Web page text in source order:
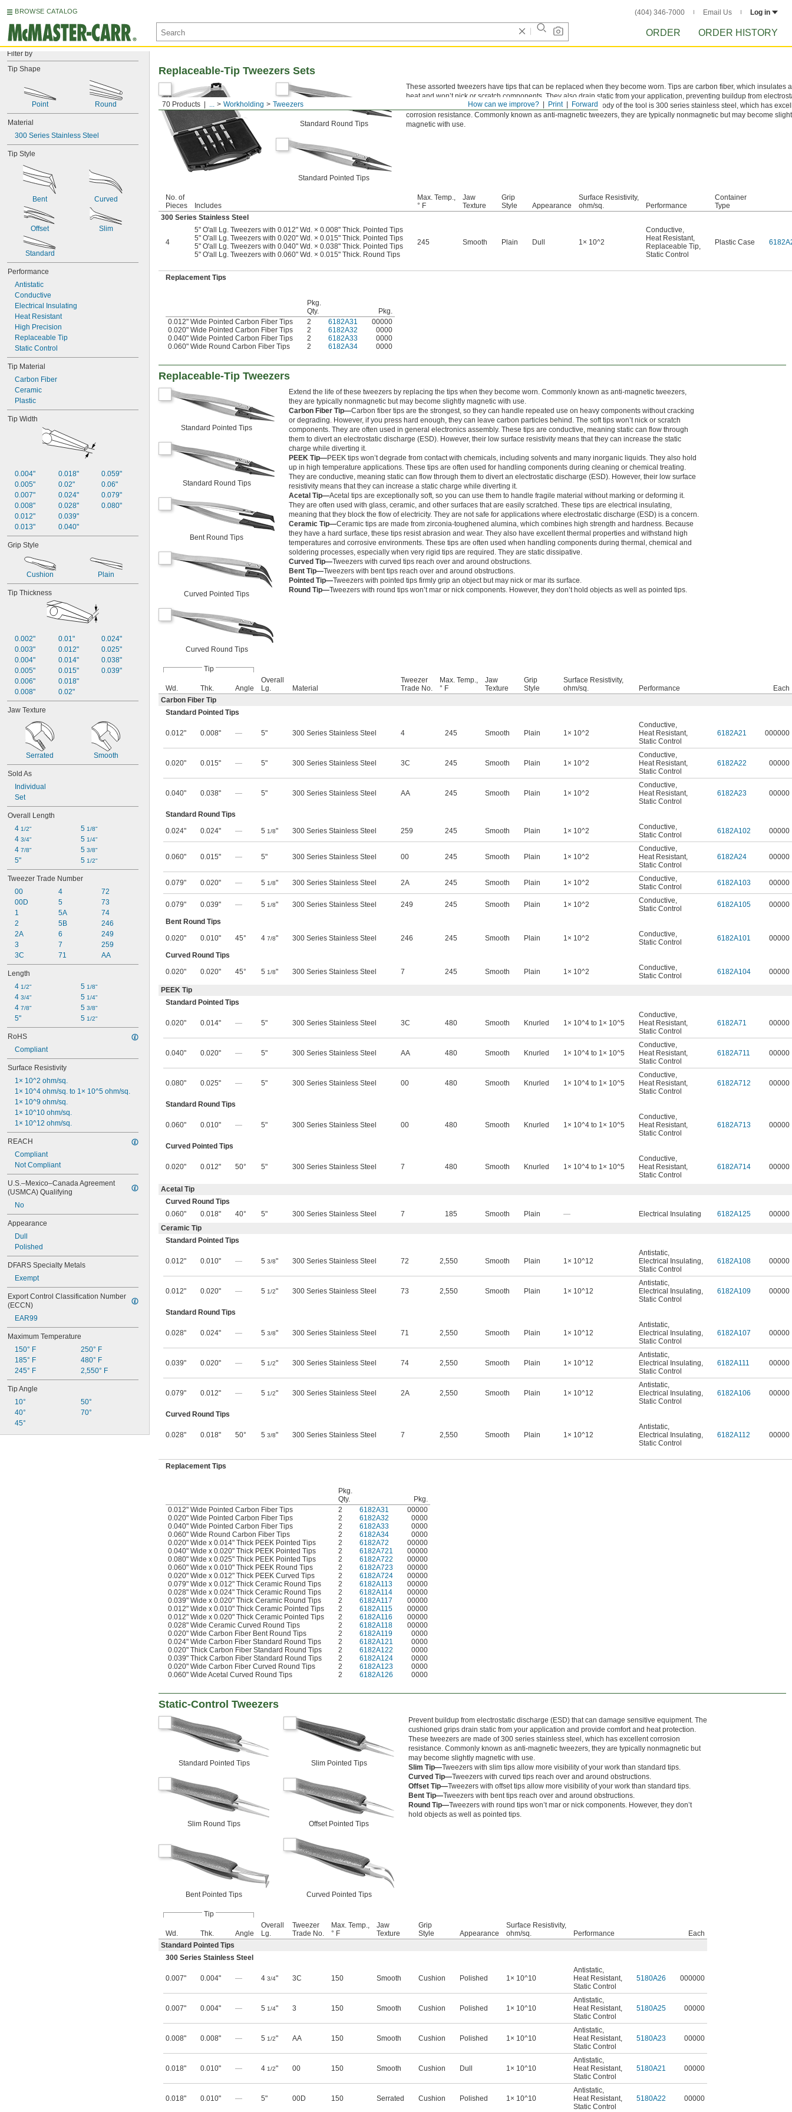
BROWSE CATALOG (404) 346-7000 Email Us Log in
ORDER ORDER HISTORY
Filter by
Tip Shape
Point Round
Material
300 Series Stainless Steel
Tip Style
Bent Curved
Offset Slim
Standard
Performance
Antistatic
Conductive
Electrical Insulating
Heat Resistant
High Precision
Replaceable Tip
Static Control
Tip Material
Carbon Fiber
Ceramic
Plastic
Tip Width
0.004"
0.005"
0.007"
0.008"
0.012"
0.013"
0.018"
0.02"
0.024"
0.028"
0.039"
0.040"
0.059"
0.06"
0.079"
0.080"
Grip Style
Cushion Plain
Tip Thickness
0.002"
0.003"
0.004"
0.005"
0.006"
0.008"
0.01"
0.012"
0.014"
0.015"
0.018"
0.02"
0.024"
0.025"
0.038"
0.039"
Jaw Texture
Serrated Smooth
Sold As
Individual
Set
Overall Length
4 1/2"
4 3/4"
4 7/8"
5"
5 1/8"
5 1/4"
5 3/8"
5 1/2"
Tweezer Trade Number
00
00D
1
2
2A
3
3C
4
5
5A
5B
6
7
71
72
73
74
246
249
259
AA
Length
4 1/2"
4 3/4"
4 7/8"
5"
5 1/8"
5 1/4"
5 3/8"
5 1/2"
RoHS
Compliant
Surface Resistivity
1× 10^2 ohm/sq.
1× 10^4 ohm/sq. to 1× 10^5 ohm/sq.
1× 10^9 ohm/sq.
1× 10^10 ohm/sq.
1× 10^12 ohm/sq.
REACH
Compliant
Not Compliant
U.S.–Mexico–Canada Agreement
(USMCA) Qualifying
No
Appearance
Dull
Polished
DFARS Specialty Metals
Exempt
Export Control Classification Number
(ECCN)
EAR99
Maximum Temperature
150° F
185° F
245° F
250° F
480° F
2,550° F
Tip Angle
10°
40°
45°
50°
70°
Forward
Print
How can we improve?
70 Products ... Workholding Tweezers
Replaceable-Tip Tweezers Sets
Standard Round Tips
Standard Pointed Tips
These assorted tweezers have tips that can be replaced when they become worn. Tips are carbon fiber, which insulates
heat and won’t nick or scratch components. They also drain static from your application, preventing buildup from
discharge (ESD) that can damage sensitive equipment. The body of the tool is 300 series stainless steel, which has
corrosion resistance. Commonly known as anti-magnetic tweezers, they are typically nonmagnetic but may become
magnetic with use.
No. of
Pieces
Includes
Max. Temp.,
° F
Jaw
Texture
Grip
Style
Appearance
Surface Resistivity,
ohm/sq.
Performance
Container
Type
300 Series Stainless Steel
4
5" O'all Lg. Tweezers with 0.012" Wd. × 0.008" Thick. Pointed Tips
5" O'all Lg. Tweezers with 0.020" Wd. × 0.015" Thick. Pointed Tips
5" O'all Lg. Tweezers with 0.040" Wd. × 0.038" Thick. Pointed Tips
5" O'all Lg. Tweezers with 0.060" Wd. × 0.015" Thick. Round Tips
245 Smooth Plain Dull 1× 10^2
Conductive,
Heat Resistant,
Replaceable Tip,
Static Control
Plastic Case
Replacement Tips
Pkg.
Qty.
Pkg.
0.012" Wide Pointed Carbon Fiber Tips
2 6182A31
00000
0.020" Wide Pointed Carbon Fiber Tips
2 6182A32
0000
0.040" Wide Pointed Carbon Fiber Tips
2 6182A33
0000
0.060" Wide Round Carbon Fiber Tips
2 6182A34 0000
Replaceable-Tip Tweezers
Standard Pointed Tips
Standard Round Tips
Bent Round Tips
Curved Pointed Tips
Curved Round Tips
Extend the life of these tweezers by replacing the tips when they become worn. Commonly known as anti-magnetic tweezers,
they are typically nonmagnetic but may become slightly magnetic with use.
Carbon Fiber Tip—Carbon fiber tips are the strongest, so they can handle repeated use on heavy components without cracking
or degrading. However, if you press hard enough, they can leave carbon particles behind. The soft tips won’t nick or scratch
components. They are often used in general electronics assembly. These tips are conductive, meaning static can flow through
them to divert an electrostatic discharge (ESD). However, their low surface resistivity means that they can increase the static
charge while diverting it.
PEEK Tip—PEEK tips won’t degrade from contact with chemicals, including solvents and many inorganic liquids. They also hold
up in high temperature applications. These tips are often used for handling components during cleaning or chemical treating.
They are conductive, meaning static can flow through them to divert an electrostatic discharge (ESD). However, their low surface
resistivity means that they can increase a static charge while diverting it.
Acetal Tip—Acetal tips are exceptionally soft, so you can use them to handle fragile material without marking or deforming it.
They are often used with glass, ceramic, and other surfaces that are easily scratched. These tips are electrical insulating,
meaning that they block the flow of electricity. They are not safe for applications where electrostatic discharge (ESD) is a concern.
Ceramic Tip—Ceramic tips are made from zirconia-toughened alumina, which combines high strength and hardness. Because
they have a hard surface, these tips resist abrasion and wear. They also have excellent thermal properties and withstand high
temperatures and corrosive environments. These tips are often used when handling components during thermal, chemical and
soldering processes, especially when very rigid tips are required. They are static dissipative.
Curved Tip—Tweezers with curved tips reach over and around obstructions.
Bent Tip—Tweezers with bent tips reach over and around obstructions.
Pointed Tip—Tweezers with pointed tips firmly grip an object but may nick or mar its surface.
Round Tip—Tweezers with round tips won’t mar or nick components. However, they don’t hold objects as well as pointed tips.
Tip
Wd. Thk. Angle
Overall
Lg.
Material
Tweezer
Trade No.
Max. Temp.,
° F
Jaw
Texture
Grip
Style
Surface Resistivity,
ohm/sq.
Performance
Each
Carbon Fiber Tip
Standard Pointed Tips
0.012" 0.008" — 5" 300 Series Stainless Steel 4 245 Smooth Plain 1× 10^2
Conductive
Heat Resistant
Static Control
6182A21 000000
0.020" 0.015" — 5" 300 Series Stainless Steel 3C 245 Smooth Plain 1× 10^2
Conductive
Heat Resistant
Static Control
6182A22 00000
0.040" 0.038" — 5" 300 Series Stainless Steel AA 245 Smooth Plain 1× 10^2
Conductive
Heat Resistant
Static Control
6182A23 00000
Standard Round Tips
0.024"
0.024" — 5 1/8" 300 Series Stainless Steel 259 245 Smooth Plain 1× 10^2 Conductive
Static Control
6182A102 00000
0.060" 0.015" — 5" 300 Series Stainless Steel 00 245 Smooth Plain 1× 10^2
Conductive
Heat Resistant
Static Control
6182A24 00000
0.079" 0.020" — 5 1/8" 300 Series Stainless Steel 2A 245 Smooth Plain 1× 10^2 Conductive
Static Control
6182A103 00000
0.079" 0.039" — 5 1/8" 300 Series Stainless Steel 249 245 Smooth Plain 1× 10^2 Conductive
Static Control
6182A105 00000
Bent Round Tips
0.020"
0.010" 45° 4 7/8" 300 Series Stainless Steel 246 245 Smooth Plain 1× 10^2 Conductive
Static Control
6182A101 00000
Curved Round Tips
0.020"
0.020" 45° 5 1/8" 300 Series Stainless Steel 7 245 Smooth Plain 1× 10^2 Conductive
Static Control
6182A104 00000
PEEK Tip
Standard Pointed Tips
0.020" 0.014" — 5" 300 Series Stainless Steel 3C 480 Smooth Knurled 1× 10^4 to 1× 10^5
Conductive
Heat Resistant
Static Control
6182A71 00000
0.040" 0.020" — 5" 300 Series Stainless Steel AA 480 Smooth Knurled 1× 10^4 to 1× 10^5
Conductive
Heat Resistant
Static Control
6182A711 00000
0.080" 0.025" — 5" 300 Series Stainless Steel 00 480 Smooth Knurled 1× 10^4 to 1× 10^5
Conductive
Heat Resistant
Static Control
6182A712 00000
Standard Round Tips
0.060" 0.010" — 5" 300 Series Stainless Steel 00 480 Smooth Knurled 1× 10^4 to 1× 10^5
Conductive
Heat Resistant
Static Control
6182A713 00000
Curved Pointed Tips
0.020" 0.012" 50° 5" 300 Series Stainless Steel 7 480 Smooth Knurled 1× 10^4 to 1× 10^5
Conductive
Heat Resistant
Static Control
6182A714 00000
Acetal Tip
Curved Round Tips
0.060"
0.018" 40° 5" 300 Series Stainless Steel 7 185 Smooth Plain — Electrical Insulating 6182A125
00000
Ceramic Tip
Standard Pointed Tips
0.012" 0.010" — 5 3/8" 300 Series Stainless Steel 72 2,550 Smooth Plain 1× 10^12
Antistatic
Electrical Insulating
Static Control
6182A108 00000
0.012" 0.020" — 5 1/2" 300 Series Stainless Steel 73 2,550 Smooth Plain 1× 10^12
Antistatic
Electrical Insulating
Static Control
6182A109 00000
Standard Round Tips
0.028" 0.024" — 5 3/8" 300 Series Stainless Steel 71 2,550 Smooth Plain 1× 10^12
Antistatic
Electrical Insulating
Static Control
6182A107 00000
0.039" 0.020" — 5 1/2" 300 Series Stainless Steel 74 2,550 Smooth Plain 1× 10^12
Antistatic
Electrical Insulating
Static Control
6182A111 00000
0.079" 0.012" — 5 1/2" 300 Series Stainless Steel 2A 2,550 Smooth Plain 1× 10^12
Antistatic
Electrical Insulating
Static Control
6182A106 00000
Curved Round Tips
0.028" 0.018" 50° 5 3/8" 300 Series Stainless Steel 7 2,550 Smooth Plain 1× 10^12
Antistatic
Electrical Insulating
Static Control
6182A112 00000
Replacement Tips
Pkg.
Qty.
Pkg.
0.012" Wide Pointed Carbon Fiber Tips
2 6182A31
00000
0.020" Wide Pointed Carbon Fiber Tips
2 6182A32
0000
0.040" Wide Pointed Carbon Fiber Tips
2 6182A33
0000
0.060" Wide Round Carbon Fiber Tips
2 6182A34
0000
0.020" Wide x 0.014" Thick PEEK Pointed Tips
2 6182A72
00000
0.040" Wide x 0.020" Thick PEEK Pointed Tips
2 6182A721
00000
0.080" Wide x 0.025" Thick PEEK Pointed Tips
2 6182A722
00000
0.060" Wide x 0.010" Thick PEEK Round Tips
2 6182A723
00000
0.020" Wide x 0.012" Thick PEEK Curved Tips
2 6182A724
00000
0.079" Wide x 0.012" Thick Ceramic Round Tips
2 6182A113
00000
0.028" Wide x 0.024" Thick Ceramic Round Tips
2 6182A114
00000
0.039" Wide x 0.020" Thick Ceramic Round Tips
2 6182A117
00000
0.012" Wide x 0.010" Thick Ceramic Pointed Tips
2 6182A115
00000
0.012" Wide x 0.020" Thick Ceramic Pointed Tips
2 6182A116
00000
0.028" Wide Ceramic Curved Round Tips
2 6182A118
00000
0.020" Wide Carbon Fiber Bent Round Tips
2 6182A119
0000
0.024" Wide Carbon Fiber Standard Round Tips
2 6182A121
0000
0.020" Thick Carbon Fiber Standard Round Tips
2 6182A122
0000
0.039" Thick Carbon Fiber Standard Round Tips
2 6182A124
0000
0.020" Wide Carbon Fiber Curved Round Tips
2 6182A123
0000
0.060" Wide Acetal Curved Round Tips
2 6182A126 0000
Static-Control Tweezers
Standard Pointed Tips Slim Pointed Tips
Slim Round Tips Offset Pointed Tips
Bent Pointed Tips Curved Pointed Tips
Prevent buildup from electrostatic discharge (ESD) that can damage sensitive equipment. The
cushioned grips drain static from your application and provide comfort and heat protection.
These tweezers are made of 300 series stainless steel, which has excellent corrosion
resistance. Commonly known as anti-magnetic tweezers, they are typically nonmagnetic but
may become slightly magnetic with use.
Slim Tip—Tweezers with slim tips allow more visibility of your work than standard tips.
Curved Tip—Tweezers with curved tips reach over and around obstructions.
Offset Tip—Tweezers with offset tips allow more visibility of your work than standard tips.
Bent Tip—Tweezers with bent tips reach over and around obstructions.
Round Tip—Tweezers with round tips won’t mar or nick components. However, they don’t
hold objects as well as pointed tips.
Tip
Wd. Thk. Angle
Overall
Lg.
Tweezer
Trade No.
Max. Temp.,
° F
Jaw
Texture
Grip
Style
Appearance
Surface Resistivity,
ohm/sq.
Performance
Each
Standard Pointed Tips
300 Series Stainless Steel
0.007" 0.004" — 4 3/4" 3C 150 Smooth Cushion Polished 1× 10^10
Antistatic,
Heat Resistant,
Static Control
5180A26 000000
0.007" 0.004" — 5 1/4" 3 150 Smooth Cushion Polished 1× 10^10
Antistatic,
Heat Resistant,
Static Control
5180A25 00000
0.008" 0.008" — 5 1/2" AA 150 Smooth Cushion Polished 1× 10^10
Antistatic,
Heat Resistant,
Static Control
5180A23 00000
0.018" 0.010" — 4 1/2" 00 150 Smooth Cushion Dull 1× 10^10
Antistatic,
Heat Resistant,
Static Control
5180A21 00000
0.018" 0.010" — 5" 00D 150 Serrated Cushion Polished 1× 10^10
Antistatic,
Heat Resistant,
Static Control
5180A22 00000